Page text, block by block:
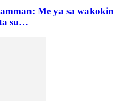
Me ya sa wakokin
su…